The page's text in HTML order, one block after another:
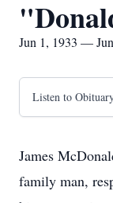
Jun 1, 1933 —
Listen to
James
family man,